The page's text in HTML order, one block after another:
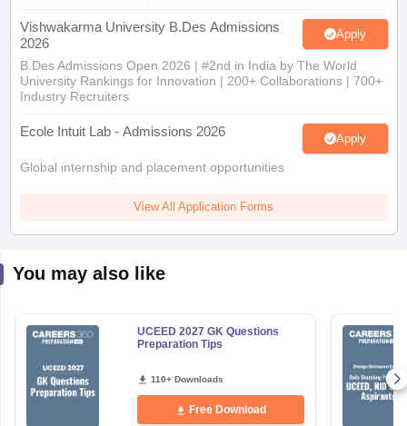
Vishwakarma University B.Des Admissions
2026
Apply
B.Des Admissions Open 2026 | #2nd in India by The World
University Rankings for Innovation | 200+ Collaborations | 700+
Industry Recruiters
Ecole Intuit Lab - Admissions 2026 Apply
Global internship and placement opportunities
View All Application Forms
You may also like
UCEED 2027 GK Questions
Preparation Tips
110+ Downloads
Free Download